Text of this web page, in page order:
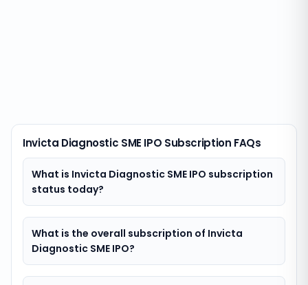
Invicta Diagnostic SME IPO Subscription FAQs
What is Invicta Diagnostic SME IPO subscription
status today?
What is the overall subscription of Invicta
Diagnostic SME IPO?